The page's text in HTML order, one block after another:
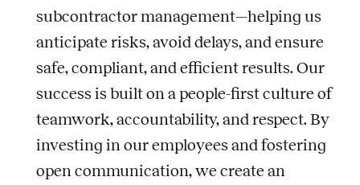
subcontractor management—helping us
anticipate risks, avoid delays, and ensure
safe, compliant, and efficient results. Our
success is built on a people-first culture of
teamwork, accountability, and respect. By
investing in our employees and fostering
open communication, we create an